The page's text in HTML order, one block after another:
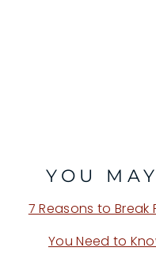
YOU
7 Reasons to Break
You Need to